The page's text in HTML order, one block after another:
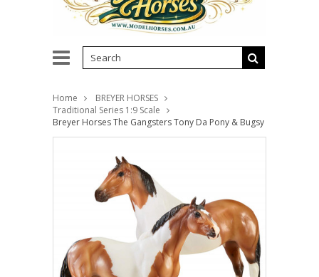
Home
BREYER HORSES
Traditional Series 1:9 Scale
Breyer Horses The Gangsters Tony Da Pony & Bugsy Maloney